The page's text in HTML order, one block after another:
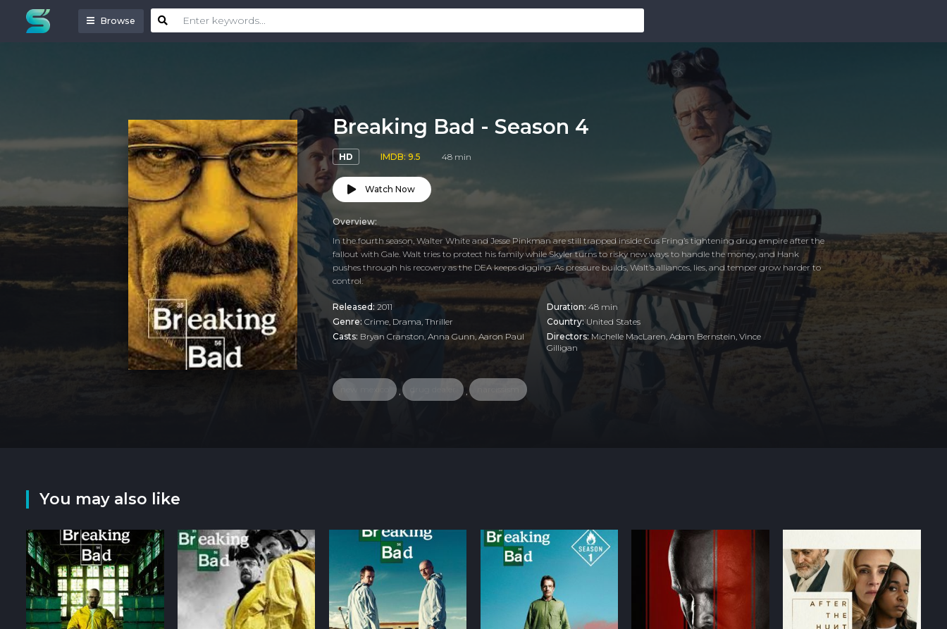
Browse
Breaking Bad - Season 4
HD IMDB: 9.5 48 min
Watch Now
Overview:
In the fourth season, Walter White and Jesse Pinkman are still trapped inside Gus Fring’s tightening drug empire after the
fallout with Gale. Walt tries to protect his family while Skyler turns to risky new ways to handle the money, and Hank
pushes through his recovery as the DEA keeps digging. As pressure builds, Walt’s alliances, lies, and temper grow harder to
control.
Released: 2011
Genre: Crime, Drama, Thriller
Casts: Bryan Cranston, Anna Gunn, Aaron Paul
Duration:48 min
Country:United States
Directors:Michelle MacLaren, Adam Bernstein, Vince
Gilligan
You may also like